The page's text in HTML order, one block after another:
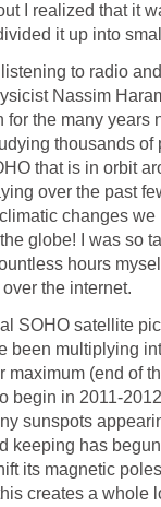
I realized that it
it up into
to radio
Nassim
for the many years
thousands of
that is in orbit
over the past
changes we
globe! I was so
hours
the internet.
SOHO satellite
been multiplying
maximum (end of
begin in 2011-
sunspots
keeping has
its magnetic
creates a whole